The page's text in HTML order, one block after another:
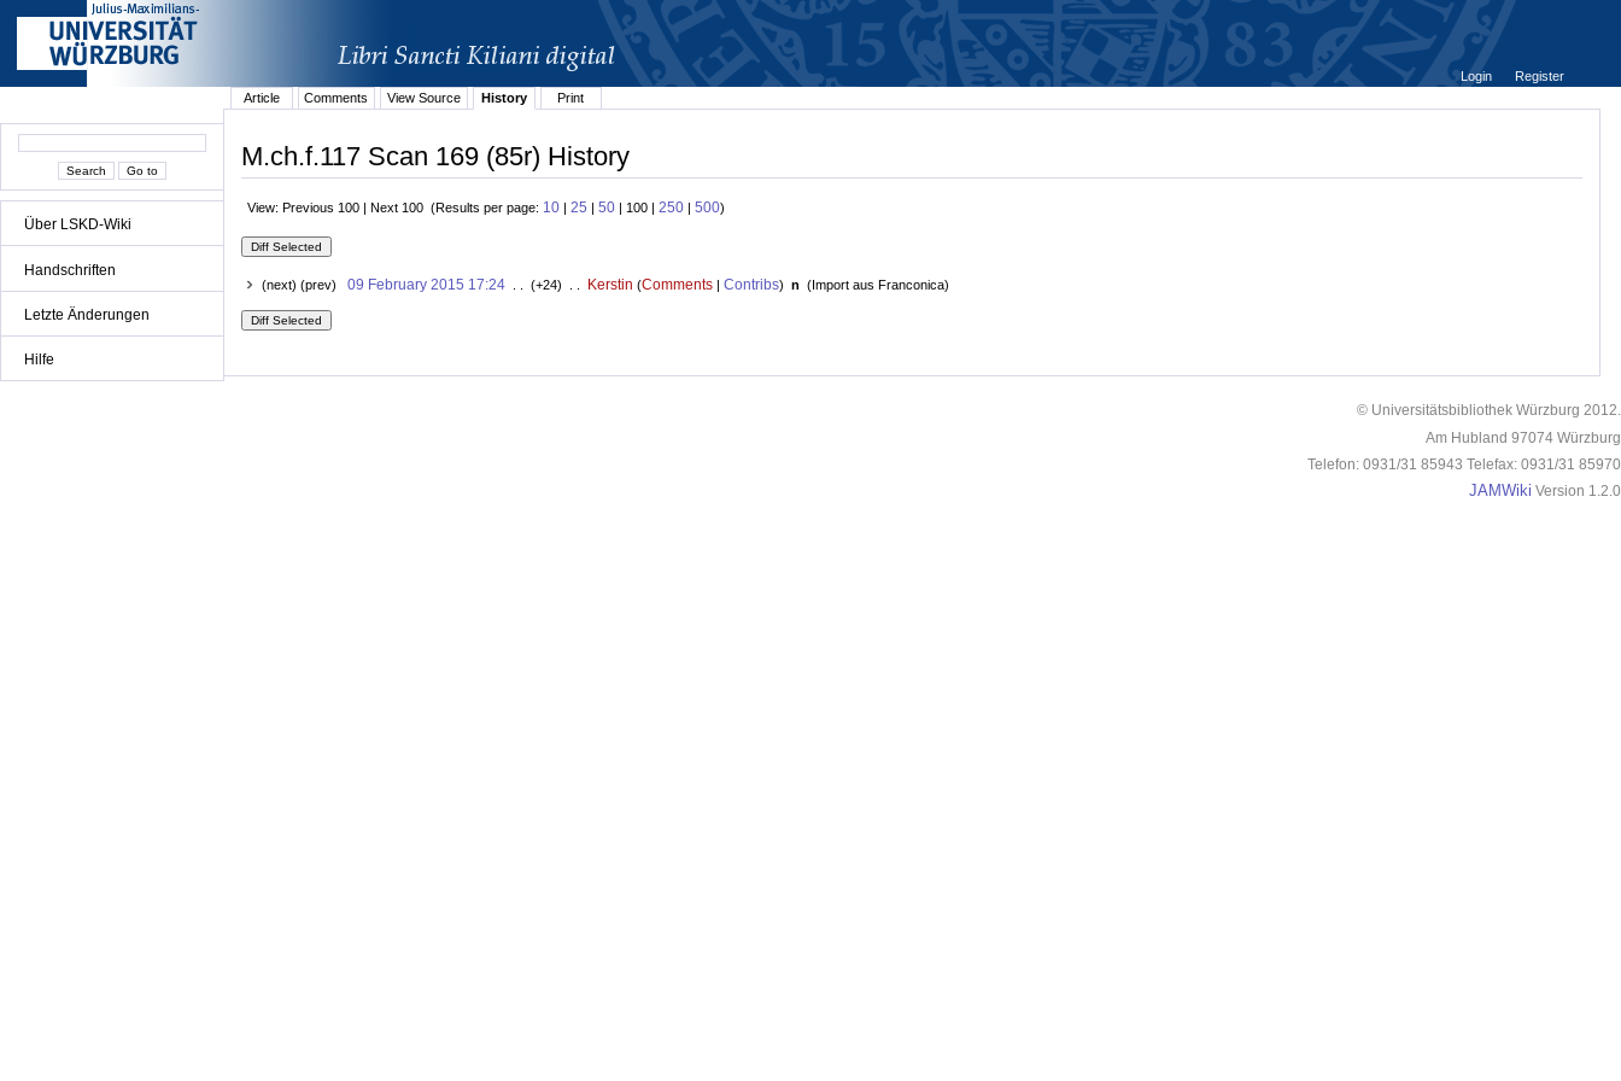
Über LSKD-Wiki
Handschriften
Letzte Änderungen
Hilfe
Login
Register
Article
Comments View Source History Print
M.ch.f.117 Scan 169 (85r) History
View: Previous 100 | Next 100 (Results per page: 10 | 25 | 50 | 100 | 250 | 500)
(next) (prev) 09 February 2015 17:24. . (+24) . . Kerstin (Comments| Contribs) n (Import aus Franconica)
© Universitätsbibliothek Würzburg 2012.
Am Hubland 97074 Würzburg
Telefon: 0931/31 85943 Telefax: 0931/31 85970
JAMWiki Version 1.2.0